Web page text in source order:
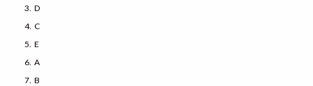
D
C
E
A
B